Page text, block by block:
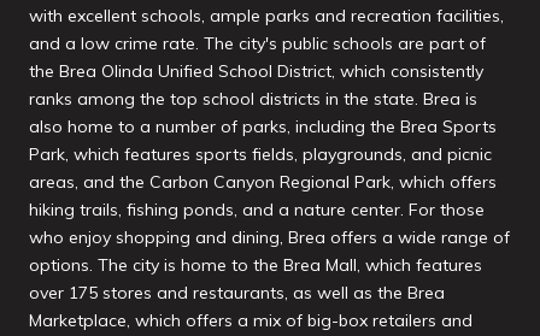
with excellent schools, ample parks and recreation facilities,
and a low crime rate. The city's public schools are part of
the Brea Olinda Unified School District, which consistently
ranks among the top school districts in the state. Brea is
also home to a number of parks, including the Brea Sports
Park, which features sports fields, playgrounds, and picnic
areas, and the Carbon Canyon Regional Park, which offers
hiking trails, fishing ponds, and a nature center. For those
who enjoy shopping and dining, Brea offers a wide range of
options. The city is home to the Brea Mall, which features
over 175 stores and restaurants, as well as the Brea
Marketplace, which offers a mix of big-box retailers and